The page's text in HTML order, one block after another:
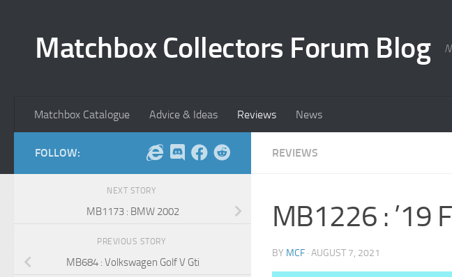
Matchbox Collectors Forum Blog
Matchbox Catalogue Advice & Ideas Reviews News
REVIEWS
MB1226 : ’19
BY MCF · AUGUST 7, 2021
FOLLOW:
NEXT STORY
MB1173 : BMW 2002
PREVIOUS STORY
MB684 : Volkswagen Golf V Gti